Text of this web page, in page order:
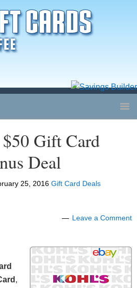
Gift Card
Deal
25, 2016 Gift Card Deals
Leave a Comment
,